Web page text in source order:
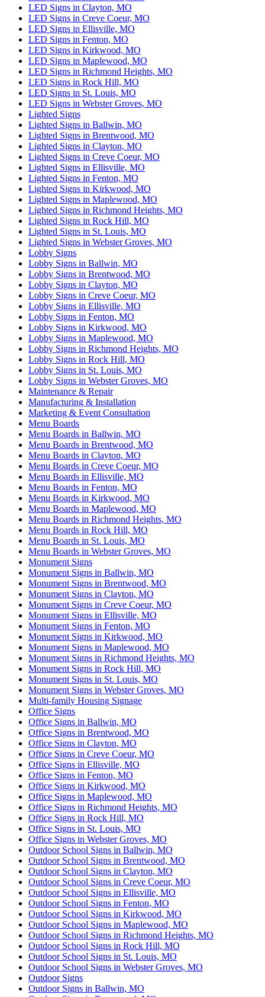
LED Signs in Clayton, MO
LED Signs in Creve Coeur, MO
LED Signs in Ellisville, MO
LED Signs in Fenton, MO
LED Signs in Kirkwood, MO
LED Signs in Maplewood, MO
LED Signs in Richmond Heights, MO
LED Signs in Rock Hill, MO
LED Signs in St. Louis, MO
LED Signs in Webster Groves, MO
Lighted Signs
Lighted Signs in Ballwin, MO
Lighted Signs in Brentwood, MO
Lighted Signs in Clayton, MO
Lighted Signs in Creve Coeur, MO
Lighted Signs in Ellisville, MO
Lighted Signs in Fenton, MO
Lighted Signs in Kirkwood, MO
Lighted Signs in Maplewood, MO
Lighted Signs in Richmond Heights, MO
Lighted Signs in Rock Hill, MO
Lighted Signs in St. Louis, MO
Lighted Signs in Webster Groves, MO
Lobby Signs
Lobby Signs in Ballwin, MO
Lobby Signs in Brentwood, MO
Lobby Signs in Clayton, MO
Lobby Signs in Creve Coeur, MO
Lobby Signs in Ellisville, MO
Lobby Signs in Fenton, MO
Lobby Signs in Kirkwood, MO
Lobby Signs in Maplewood, MO
Lobby Signs in Richmond Heights, MO
Lobby Signs in Rock Hill, MO
Lobby Signs in St. Louis, MO
Lobby Signs in Webster Groves, MO
Maintenance & Repair
Manufacturing & Installation
Marketing & Event Consultation
Menu Boards
Menu Boards in Ballwin, MO
Menu Boards in Brentwood, MO
Menu Boards in Clayton, MO
Menu Boards in Creve Coeur, MO
Menu Boards in Ellisville, MO
Menu Boards in Fenton, MO
Menu Boards in Kirkwood, MO
Menu Boards in Maplewood, MO
Menu Boards in Richmond Heights, MO
Menu Boards in Rock Hill, MO
Menu Boards in St. Louis, MO
Menu Boards in Webster Groves, MO
Monument Signs
Monument Signs in Ballwin, MO
Monument Signs in Brentwood, MO
Monument Signs in Clayton, MO
Monument Signs in Creve Coeur, MO
Monument Signs in Ellisville, MO
Monument Signs in Fenton, MO
Monument Signs in Kirkwood, MO
Monument Signs in Maplewood, MO
Monument Signs in Richmond Heights, MO
Monument Signs in Rock Hill, MO
Monument Signs in St. Louis, MO
Monument Signs in Webster Groves, MO
Multi-family Housing Signage
Office Signs
Office Signs in Ballwin, MO
Office Signs in Brentwood, MO
Office Signs in Clayton, MO
Office Signs in Creve Coeur, MO
Office Signs in Ellisville, MO
Office Signs in Fenton, MO
Office Signs in Kirkwood, MO
Office Signs in Maplewood, MO
Office Signs in Richmond Heights, MO
Office Signs in Rock Hill, MO
Office Signs in St. Louis, MO
Office Signs in Webster Groves, MO
Outdoor School Signs in Ballwin, MO
Outdoor School Signs in Brentwood, MO
Outdoor School Signs in Clayton, MO
Outdoor School Signs in Creve Coeur, MO
Outdoor School Signs in Ellisville, MO
Outdoor School Signs in Fenton, MO
Outdoor School Signs in Kirkwood, MO
Outdoor School Signs in Maplewood, MO
Outdoor School Signs in Richmond Heights, MO
Outdoor School Signs in Rock Hill, MO
Outdoor School Signs in St. Louis, MO
Outdoor School Signs in Webster Groves, MO
Outdoor Signs
Outdoor Signs in Ballwin, MO